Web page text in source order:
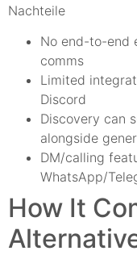
Nachteile
No end-to-end
comms
Limited
Discord
Discovery can
alongside
DM/calling
WhatsApp/
How It